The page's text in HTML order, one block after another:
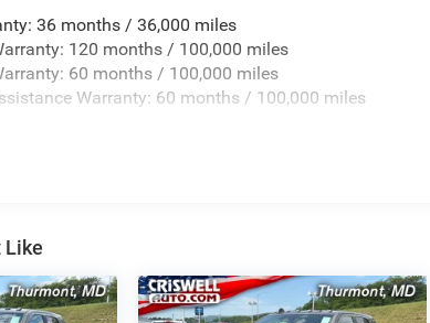
36 months / 36,000 miles
120 months / 100,000 miles
60 months / 100,000 miles
Warranty: 60 months / 100,000 miles
Like